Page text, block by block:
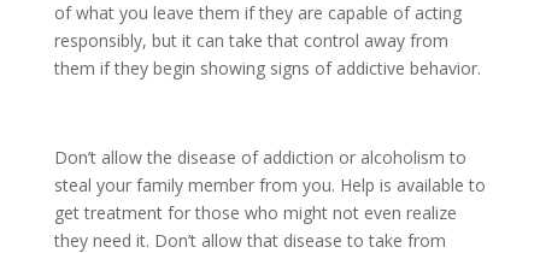
of what you leave them if they are capable of acting
responsibly, but it can take that control away from
them if they begin showing signs of addictive behavior.
Don’t allow the disease of addiction or alcoholism to
steal your family member from you. Help is available to
get treatment for those who might not even realize
they need it. Don’t allow that disease to take from